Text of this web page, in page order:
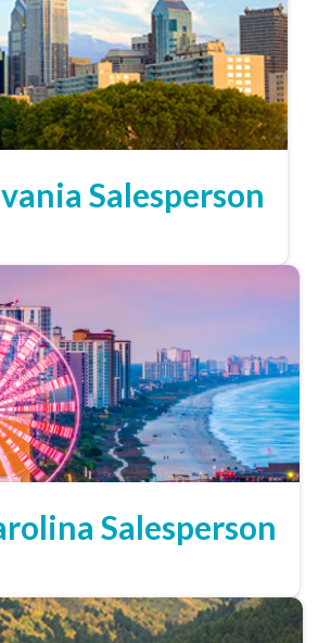
Salesperson
Salesperson